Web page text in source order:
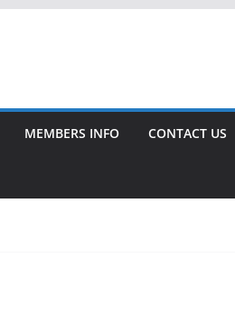
MEMBERS INFO CONTACT US